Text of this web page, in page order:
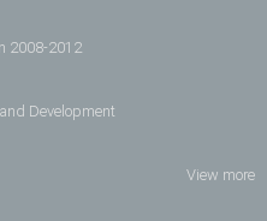
2008-2012
Development
View more